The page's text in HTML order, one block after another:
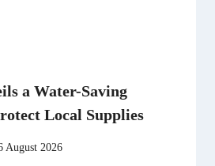
a Water-Saving
Local Supplies
August 2026